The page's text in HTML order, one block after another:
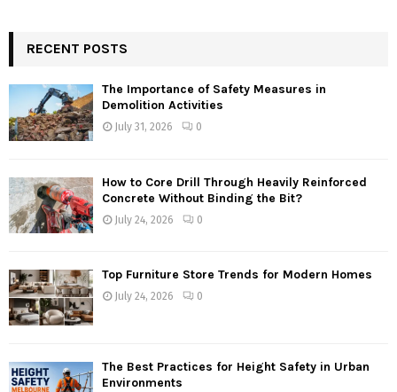
RECENT POSTS
The Importance of Safety Measures in
Demolition Activities
July 31, 2026 0
How to Core Drill Through Heavily Reinforced
Concrete Without Binding the Bit?
July 24, 2026 0
Top Furniture Store Trends for Modern Homes
July 24, 2026 0
The Best Practices for Height Safety in Urban
Environments